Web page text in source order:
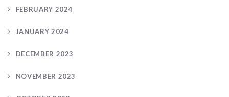
FEBRUARY 2024
JANUARY 2024
DECEMBER 2023
NOVEMBER 2023